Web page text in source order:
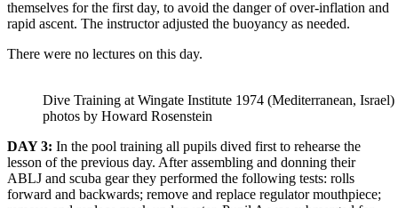
themselves for the first day, to avoid the danger of over-inflation and
rapid ascent. The instructor adjusted the buoyancy as needed.
There were no lectures on this day.
Dive Training at Wingate Institute 1974 (Mediterranean, Israel)
photos by Howard Rosenstein
DAY 3: In the pool training all pupils dived first to rehearse the
lesson of the previous day. After assembling and donning their
ABLJ and scuba gear they performed the following tests: rolls
forward and backwards; remove and replace regulator mouthpiece;